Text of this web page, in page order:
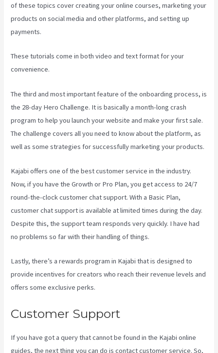
of these topics cover creating your online courses, marketing your
products on social media and other platforms, and setting up
payments.
These tutorials come in both video and text format for your
convenience.
The third and most important feature of the onboarding process, is
the 28-day Hero Challenge. It is basically a month-long crash
program to help you launch your website and make your first sale.
The challenge covers all you need to know about the platform, as
well as some strategies for successfully marketing your products.
Kajabi offers one of the best customer service in the industry.
Now, if you have the Growth or Pro Plan, you get access to 24/7
round-the-clock customer chat support. With a Basic Plan,
customer chat support is available at limited times during the day.
Despite this, the support team responds very quickly. I have had
no problems so far with their handling of things.
Lastly, there’s a rewards program in Kajabi that is designed to
provide incentives for creators who reach their revenue levels and
offers some exclusive perks.
Customer Support
If you have got a query that cannot be found in the Kajabi online
guides, the next thing you can do is contact customer service. So,